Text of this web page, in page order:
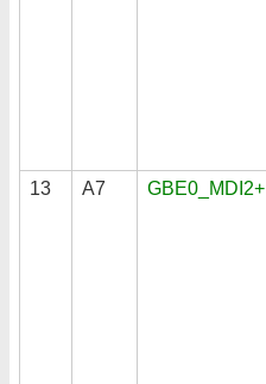
13 A7 GBE0_MDI2+